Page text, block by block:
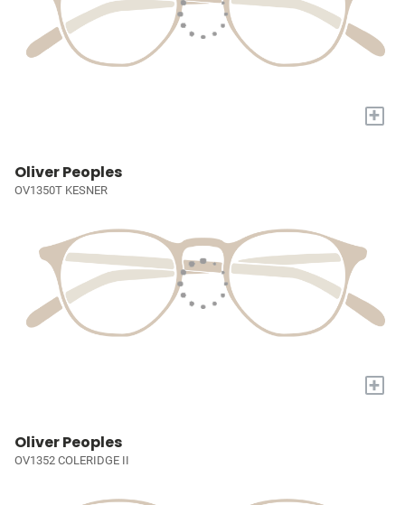
+
Oliver Peoples
OV1350T KESNER
+
Oliver Peoples
OV1352 COLERIDGE II